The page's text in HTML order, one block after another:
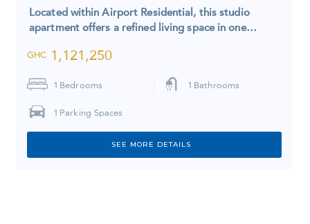
Located within Airport Residential, this studio
apartment offers a refined living space in one…
GHC 1,121,250
1 Bedrooms 1 Bathrooms
1 Parking Spaces
SEE MORE DETAILS